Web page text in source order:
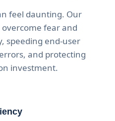
feel daunting. Our
fear and
speeding end-user
and protecting
investment.